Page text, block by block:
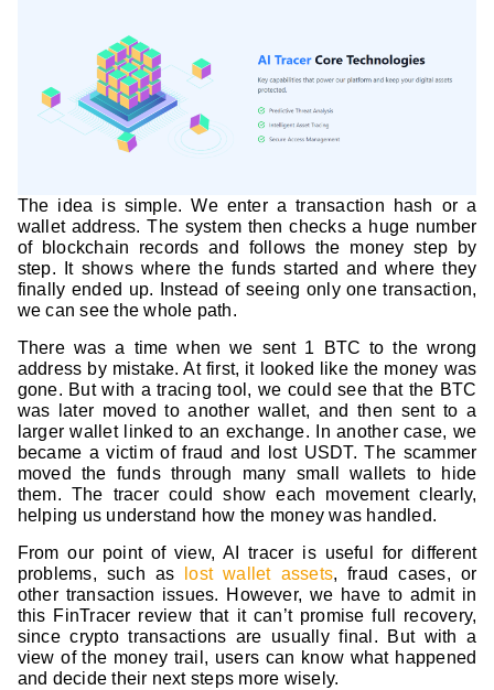
The idea is simple. We enter a transaction hash or a
wallet address. The system then checks a huge number
of blockchain records and follows the money step by
step. It shows where the funds started and where they
finally ended up. Instead of seeing only one transaction,
we can see the whole path.
There was a time when we sent 1 BTC to the wrong
address by mistake. At first, it looked like the money was
gone. But with a tracing tool, we could see that the BTC
was later moved to another wallet, and then sent to a
larger wallet linked to an exchange. In another case, we
became a victim of fraud and lost USDT. The scammer
moved the funds through many small wallets to hide
them. The tracer could show each movement clearly,
helping us understand how the money was handled.
From our point of view, AI tracer is useful for different
problems, such as
lost wallet assets, fraud cases, or
other transaction issues. However, we have to admit in
this FinTracer review that it can’t promise full recovery,
since crypto transactions are usually final. But with a
view of the money trail, users can know what happened
and decide their next steps more wisely.